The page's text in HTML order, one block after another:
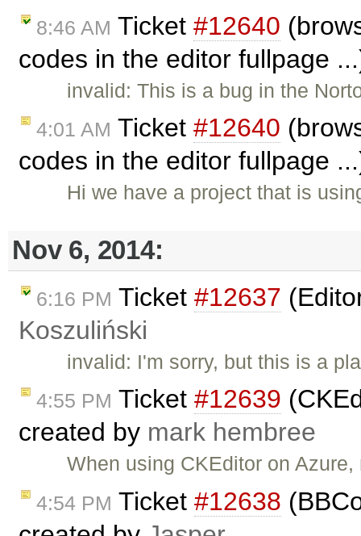
8:46 AM Ticket #12640
codes in the editor fullpage
invalid: This is a bug in the
4:01 AM Ticket #12640
codes in the editor fullpage
Hi we have a project that is
Nov 6, 2014:
6:16 PM Ticket #12637
Koszuliński
invalid: I'm sorry, but this is a
4:55 PM Ticket #12639
created by mark hembree
When using CKEditor on
4:54 PM Ticket #12638